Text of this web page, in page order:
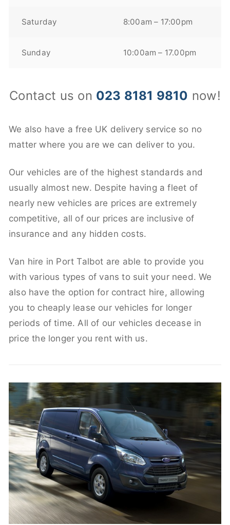
Saturday 8:00am – 17:00pm
Sunday 10:00am – 17.00pm
Contact us on 023 8181 9810 now!
We also have a free UK delivery service so no
matter where you are we can deliver to you.
Our vehicles are of the highest standards and
usually almost new. Despite having a fleet of
nearly new vehicles are prices are extremely
competitive, all of our prices are inclusive of
insurance and any hidden costs.
Van hire in Port Talbot are able to provide you
with various types of vans to suit your need. We
also have the option for contract hire, allowing
you to cheaply lease our vehicles for longer
periods of time. All of our vehicles decease in
price the longer you rent with us.